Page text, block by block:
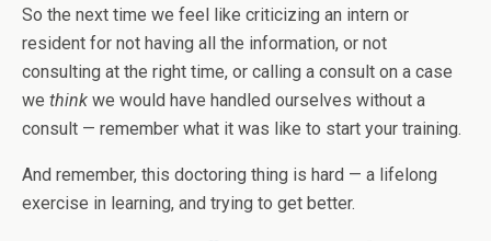
So the next time we feel like criticizing an intern or
resident for not having all the information, or not
consulting at the right time, or calling a consult on a case
we think we would have handled ourselves without a
consult — remember what it was like to start your training.
And remember, this doctoring thing is hard — a lifelong
exercise in learning, and trying to get better.